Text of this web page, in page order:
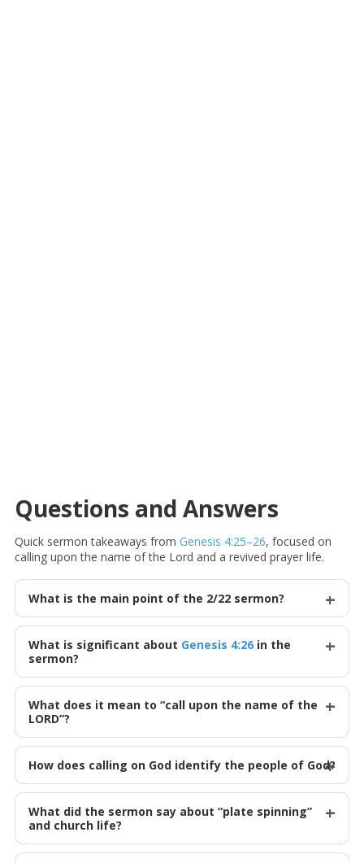
Questions and Answers
Quick sermon takeaways from Genesis 4:25–26, focused on
calling upon the name of the Lord and a revived prayer life.
What is the main point of the 2/22 sermon?
What is significant about Genesis 4:26 in the
sermon?
What does it mean to “call upon the name of the
LORD”?
How does calling on God identify the people of God?
What did the sermon say about “plate spinning”
and church life?